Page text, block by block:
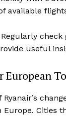
available
Regularly
useful
Cities